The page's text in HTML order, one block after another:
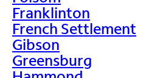
Franklinton
French Settlement
Gibson
Greensburg